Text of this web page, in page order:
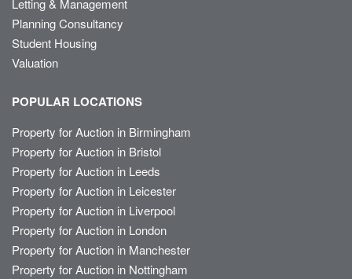
Letting & Management
Planning Consultancy
Student Housing
Valuation
POPULAR LOCATIONS
Property for Auction in Birmingham
Property for Auction in Bristol
Property for Auction in Leeds
Property for Auction in Leicester
Property for Auction in Liverpool
Property for Auction in London
Property for Auction in Manchester
Property for Auction in Nottingham